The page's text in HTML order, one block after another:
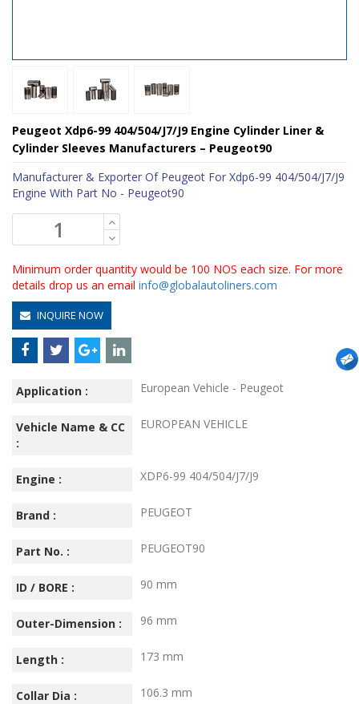
Peugeot Xdp6-99 404/504/J7/J9 Engine Cylinder Liner &
Cylinder Sleeves Manufacturers – Peugeot90
Manufacturer & Exporter Of Peugeot For Xdp6-99 404/504/J7/J9
Engine With Part No - Peugeot90
Minimum order quantity would be 100 NOS each size. For more
details drop us an email info@globalautoliners.com
INQUIRE NOW
Application : European Vehicle - Peugeot
Vehicle Name & CC
:
EUROPEAN VEHICLE
Engine : XDP6-99 404/504/J7/J9
Brand : PEUGEOT
Part No. : PEUGEOT90
ID / BORE : 90 mm
Outer-Dimension : 96 mm
Length : 173 mm
Collar Dia : 106.3 mm